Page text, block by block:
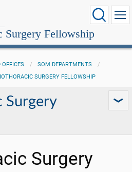
Surgery Fellowship
SOM DEPARTMENTS
SURGERY FELLOWSHIP
Surgery
Surgery